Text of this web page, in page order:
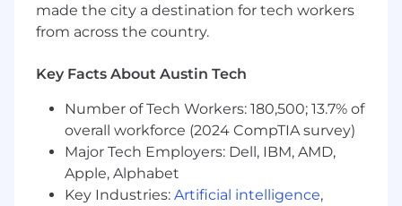
Minimum requirements
engineering teams, and at least 5+ years of
Proven success in recruiting and building
great teams
A track record of delivering innovative, high-
quality product experiences—for internal or
external users
made the city a destination for tech workers
from across the country.
Key Facts About Austin Tech
Number of Tech Workers: 180,500; 13.7% of
overall workforce (2024 CompTIA survey)
Major Tech Employers: Dell, IBM, AMD,
Apple, Alphabet
Key Industries: Artificial intelligence,